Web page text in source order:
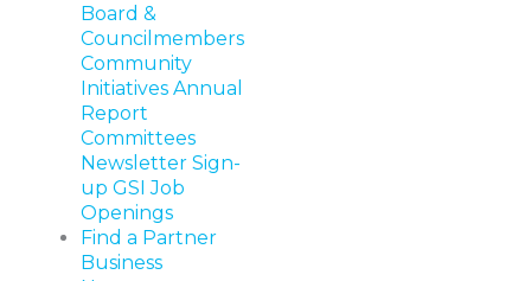
Board &
Councilmembers
Community
Initiatives Annual
Report
Committees
Newsletter Sign-
up GSI Job
Openings
Find a Partner
Business